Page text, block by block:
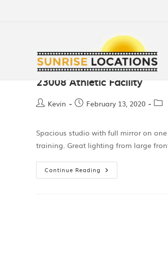
23008 Athletic Facility
Kevin February 13, 2020
Spacious studio with full mirror on
training. Great lighting from large
Continue Reading